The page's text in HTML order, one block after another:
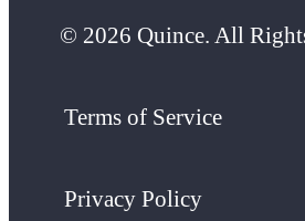
© 2026 Quince. All
Terms of Service
Privacy Policy